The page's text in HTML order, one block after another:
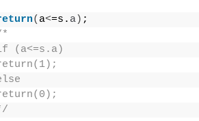
( a<=s. a) ;
(a<=s.a)